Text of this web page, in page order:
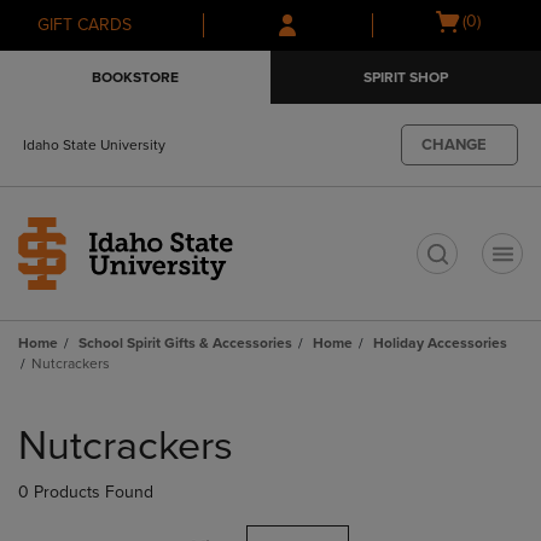
Skip
to
Skip
to
menu
GIFT CARDS
Open
(0)
BOOKSTORE SPIRIT SHOP
Idaho State University CHANGE
Home School Spirit Gifts & Accessories Home
Holiday Accessories
Nutcrackers
products
Nutcrackers
0 Products Found